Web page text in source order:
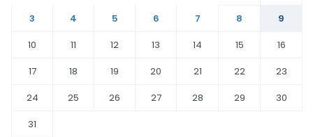
3
4 5 6 7 8
9
10
11 12 13 14 15
16
17
18 19 20 21 22
23
24
25 26 27 28 29
30
31